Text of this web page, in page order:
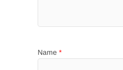
Name *